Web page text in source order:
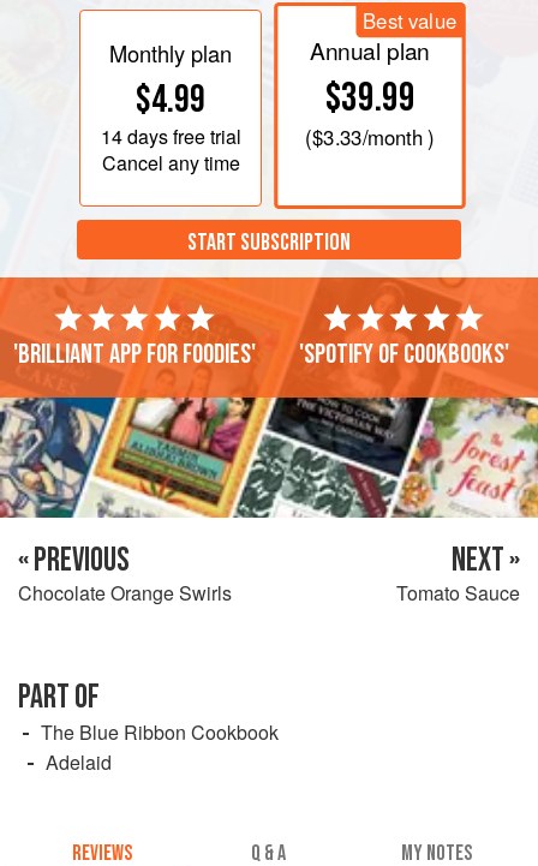
Monthly plan
$4.99
14 daysfree trial
Cancel any time
Best value
Annual plan
$39.99
($3.33/month )
START SUBSCRIPTION
'Brilliant app for foodies' 'Spotify of cookbooks'
« PREVIOUS
Chocolate Orange Swirls
NEXT »
Tomato Sauce
PART OF
The Blue Ribbon Cookbook
Adelaid
REVIEWS Q & A MY NOTES